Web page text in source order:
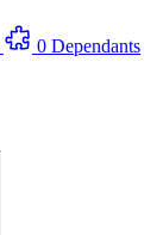
0 Dependants